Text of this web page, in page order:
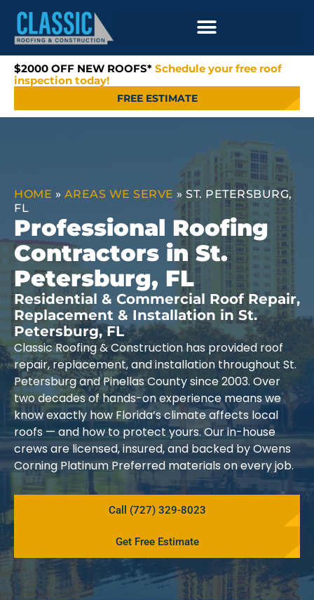
$2000 OFF NEW ROOFS* Schedule your free roof
inspection today!
FREE ESTIMATE
HOME » AREAS WE SERVE »ST. PETERSBURG,
FL
Professional Roofing
Contractors in St.
Petersburg, FL
Residential & Commercial Roof Repair,
Replacement & Installation in St.
Petersburg, FL
Classic Roofing & Construction has provided roof
repair, replacement, and installation throughout St.
Petersburg and Pinellas County since 2003. Over
two decades of hands-on experience means we
know exactly how Florida’s climate affects local
roofs — and how to protect yours. Our in-house
crews are licensed, insured, and backed by Owens
Corning Platinum Preferred materials on every job.
Call (727) 329-8023
Get Free Estimate